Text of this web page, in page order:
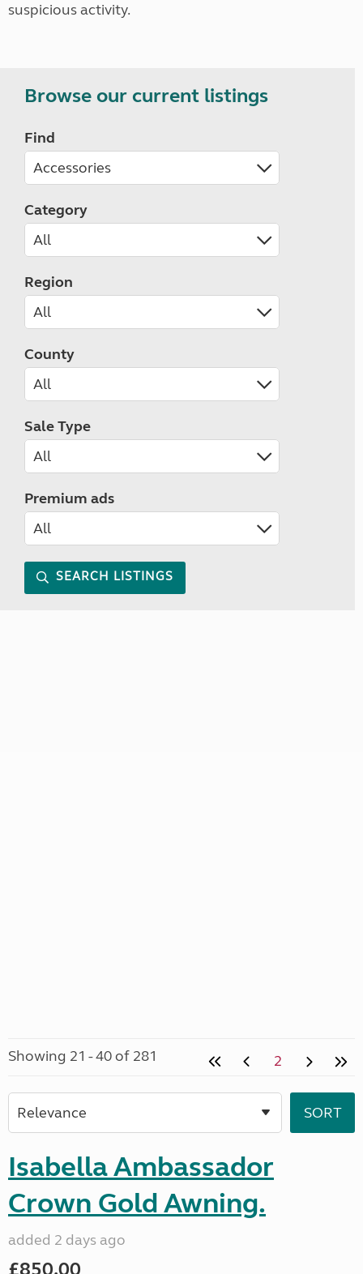
suspicious activity.
Browse our current listings
Find
Category
Region
County
Sale Type
Premium ads
SEARCH LISTINGS
Showing 21 - 40 of 281 2
Isabella Ambassador
Crown Gold Awning.
added 2 days ago